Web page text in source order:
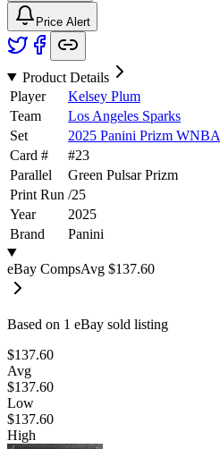
Price Alert
Product Details
Player
Kelsey Plum
Team
Los Angeles Sparks
Set
2025 Panini Prizm WNBA
Card #
#23
Parallel
Green Pulsar Prizm
Print Run /25
Year
2025
Brand
Panini
eBay CompsAvg $137.60
Based on 1 eBay sold listing
$137.60
Avg
$137.60
Low
$137.60
High